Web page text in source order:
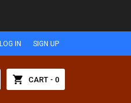
LOG IN SIGN UP
shopping_cart CART - 0